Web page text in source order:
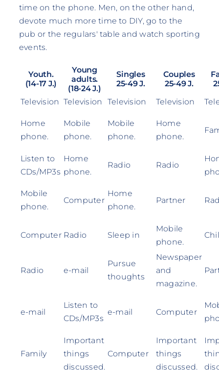
time on the phone. Men, on the other hand,
devote much more time to DIY, go to the
pub or the regulars' table and watch sporting
events.
Youth.
(14-17 J.)
Young
adults.
(18-24 J.)
Singles
25-49 J.
Couples
25-49 J.
Television Television Television Television
Home
phone.
Mobile
phone.
Mobile
phone.
Home
phone.
Listen to
CDs/MP3s
Home
phone.
Radio Radio
Mobile
phone.
Computer
Home
phone.
Partner
Computer Radio Sleep in
Mobile
phone.
Radio e-mail
Pursue
thoughts
Newspaper
and
magazine.
e-mail
Listen to
CDs/MP3s
e-mail Computer
Family
Important
things
discussed.
Computer
Important
things
discussed.